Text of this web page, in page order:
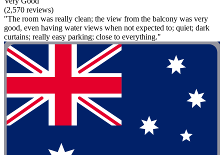
(2,570 reviews)
"The room was really clean; the view from the balcony was very
good, even having water views when not expected to; quiet; dark
curtains; really easy parking; close to everything."